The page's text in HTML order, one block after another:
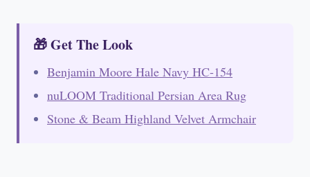
🎁 Get The Look
Benjamin Moore Hale Navy HC-154
nuLOOM Traditional Persian Area Rug
Stone & Beam Highland Velvet Armchair